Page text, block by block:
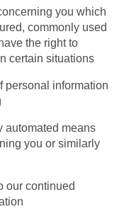
you which
commonly used
the right to
certain situations
personal information
automated means
you or similarly
our continued